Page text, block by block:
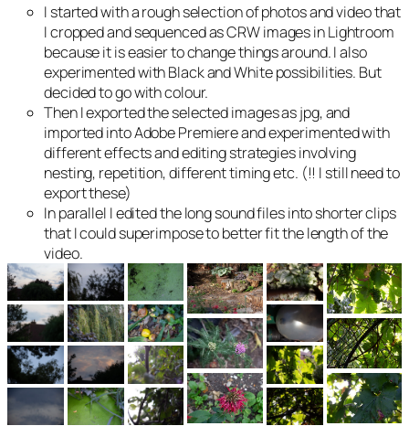
I started with a rough selection of photos and video that
I cropped and sequenced as CRW images in Lightroom
because it is easier to change things around. I also
experimented with Black and White possibilities. But
decided to go with colour.
Then I exported the selected images as jpg, and
imported into Adobe Premiere and experimented with
different effects and editing strategies involving
nesting, repetition, different timing etc. (!! I still need to
export these)
In parallel I edited the long sound files into shorter clips
that I could superimpose to better fit the length of the
video.